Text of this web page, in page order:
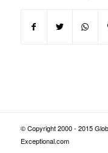
© Copyright 2000 - 2015
Exceptional.com